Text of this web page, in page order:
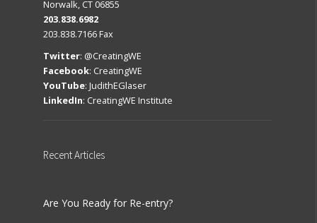
Norwalk, CT 06855
203.838.6982
203.838.7166 Fax
Twitter: @CreatingWE
Facebook: CreatingWE
YouTube: JudithEGlaser
LinkedIn: CreatingWE Institute
RecentArticles
Are You Ready for Re-entry?